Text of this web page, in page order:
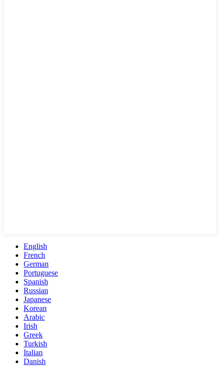
English
French
German
Portuguese
Spanish
Russian
Japanese
Korean
Arabic
Irish
Greek
Turkish
Italian
Danish